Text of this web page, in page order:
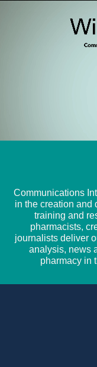
Communications
in the creation and
training and
pharmacists,
journalists deliver
analysis, news
pharmacy in